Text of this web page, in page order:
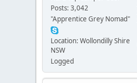
Posts: 3,042
"Apprentice Grey Nomad"
Location: Wollondilly Shire
NSW
Logged